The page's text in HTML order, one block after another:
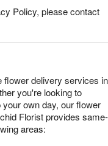
Policy, please contact
flower delivery services in
you're looking to
own day, our flower
Florist provides same-
areas: